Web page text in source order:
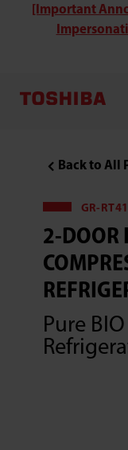
Compressor
Refrigerator
[Important
Back to All
GR-
2-DOOR
Pure